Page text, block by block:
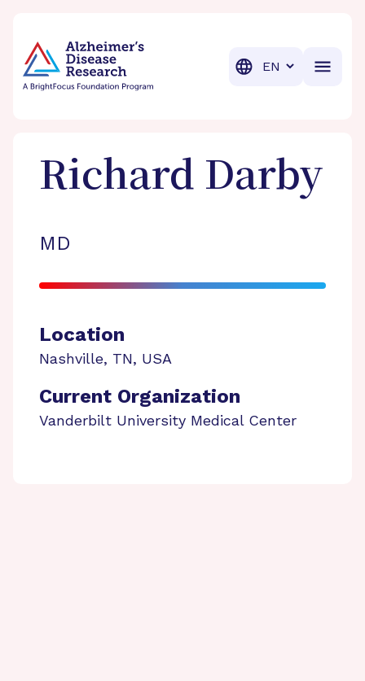
Translation
Richard Darby
MD
Location
Nashville, TN, USA
Current Organization
Vanderbilt University Medical Center